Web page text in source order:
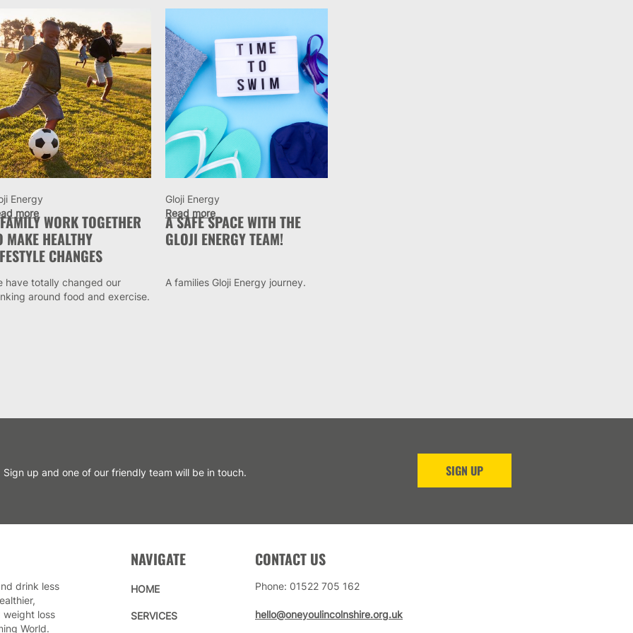
Energy
WORK TOGETHER
MAKE HEALTHY
CHANGES
have totally changed our
around food and exercise.
more
Gloji Energy
A SAFE SPACE WITH THE
GLOJI ENERGY TEAM!
A families Gloji Energy journey.
Read more
Sign up and one of our friendly team will be in touch. SIGN UP
drink less
weight loss
World.
NAVIGATE
HOME
SERVICES
CONTACT US
Phone: 01522 705 162
hello@oneyoulincolnshire.org.uk